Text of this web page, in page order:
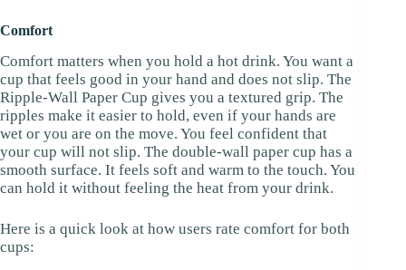
Comfort
Comfort matters when you hold a hot drink. You want a
cup that feels good in your hand and does not slip. The
Ripple-Wall Paper Cup gives you a textured grip. The
ripples make it easier to hold, even if your hands are
wet or you are on the move. You feel confident that
your cup will not slip. The double-wall paper cup has a
smooth surface. It feels soft and warm to the touch. You
can hold it without feeling the heat from your drink.
Here is a quick look at how users rate comfort for both
cups: